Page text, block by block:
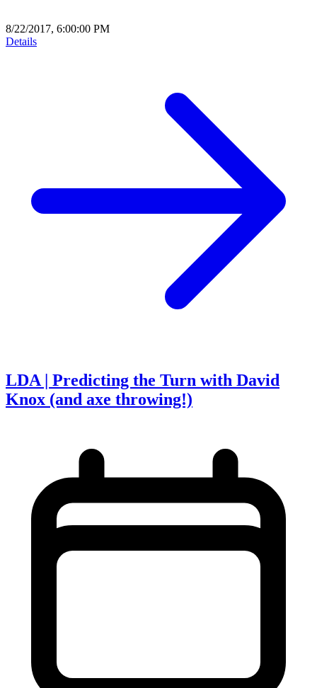
8/22/2017, 6:00:00 PM
Details
LDA | Predicting the Turn with David
Knox (and axe throwing!)